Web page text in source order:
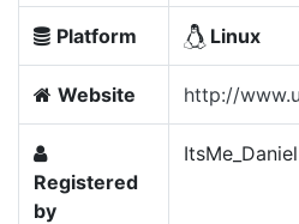
Platform Linux
Website http://
Registered
by
ItsMe_Daniel